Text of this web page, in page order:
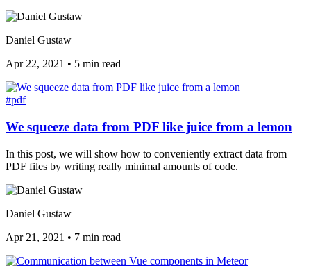
Daniel Gustaw
Apr 22, 2021 • 5 min read
#pdf
We squeeze data from PDF like juice from a lemon
In this post, we will show how to conveniently extract data from
PDF files by writing really minimal amounts of code.
Daniel Gustaw
Apr 21, 2021 • 7 min read